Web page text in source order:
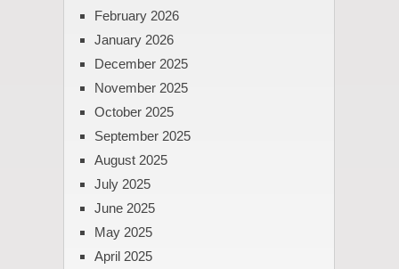
February 2026
January 2026
December 2025
November 2025
October 2025
September 2025
August 2025
July 2025
June 2025
May 2025
April 2025